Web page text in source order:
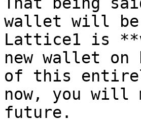
wallet will be
Lattice1 is
new wallet
of this
now, you will
future.